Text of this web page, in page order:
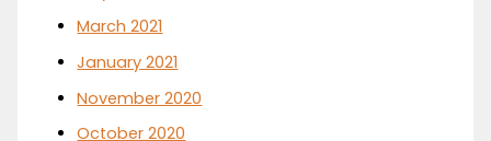
March 2021
January 2021
November 2020
October 2020